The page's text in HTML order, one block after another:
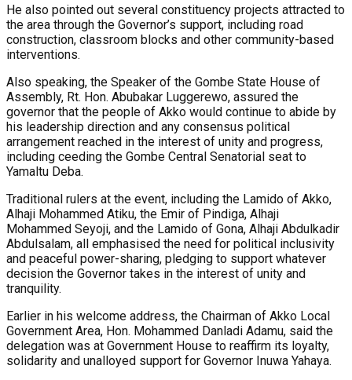
He also pointed out several constituency projects attracted to
the area through the Governor’s support, including road
construction, classroom blocks and other community-based
interventions.
Also speaking, the Speaker of the Gombe State House of
Assembly, Rt. Hon. Abubakar Luggerewo, assured the
governor that the people of Akko would continue to abide by
his leadership direction and any consensus political
arrangement reached in the interest of unity and progress,
including ceeding the Gombe Central Senatorial seat to
Yamaltu Deba.
Traditional rulers at the event, including the Lamido of Akko,
Alhaji Mohammed Atiku, the Emir of Pindiga, Alhaji
Mohammed Seyoji, and the Lamido of Gona, Alhaji Abdulkadir
Abdulsalam, all emphasised the need for political inclusivity
and peaceful power-sharing, pledging to support whatever
decision the Governor takes in the interest of unity and
tranquility.
Earlier in his welcome address, the Chairman of Akko Local
Government Area, Hon. Mohammed Danladi Adamu, said the
delegation was at Government House to reaffirm its loyalty,
solidarity and unalloyed support for Governor Inuwa Yahaya.